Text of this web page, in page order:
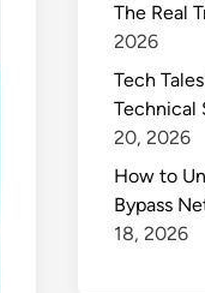
The Real
2026
Tech
Technical
20, 2026
How to
Bypass
18, 2026